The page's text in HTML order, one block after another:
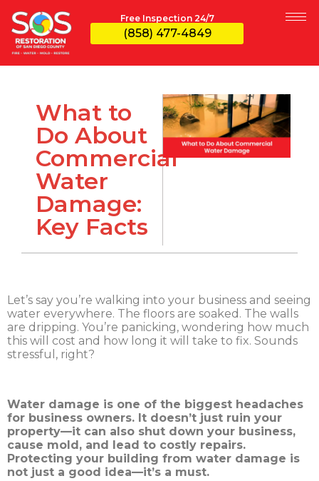
Free Inspection 24/7
(858) 477-4849
What to
Do About
Commercial
Water
Damage:
Key Facts
Let’s say you’re walking into your business and seeing
water everywhere. The floors are soaked. The walls
are dripping. You’re panicking, wondering how much
this will cost and how long it will take to fix. Sounds
stressful, right?
Water damage is one of the biggest headaches
for business owners. It doesn’t just ruin your
property—it can also shut down your business,
cause mold, and lead to costly repairs.
Protecting your building from water damage is
not just a good idea—it’s a must.